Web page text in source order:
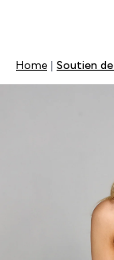
Home Soutien